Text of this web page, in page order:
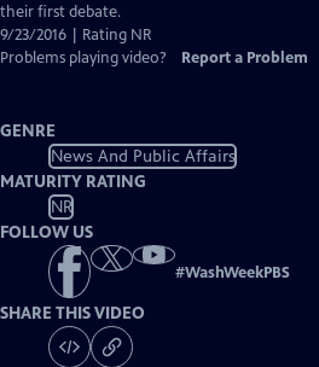
their first debate.
9/23/2016 | Rating NR
Problems playing video?
Report a Problem
GENRE
News And Public Affairs
MATURITY RATING
NR
FOLLOW US
#WashWeekPBS
SHARE THIS VIDEO